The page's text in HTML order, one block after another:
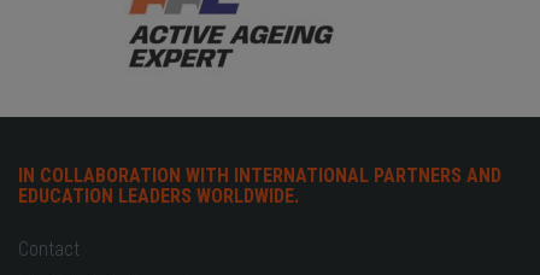
IN COLLABORATION WITH INTERNATIONAL PARTNERS AND
EDUCATION LEADERS WORLDWIDE.
Contact